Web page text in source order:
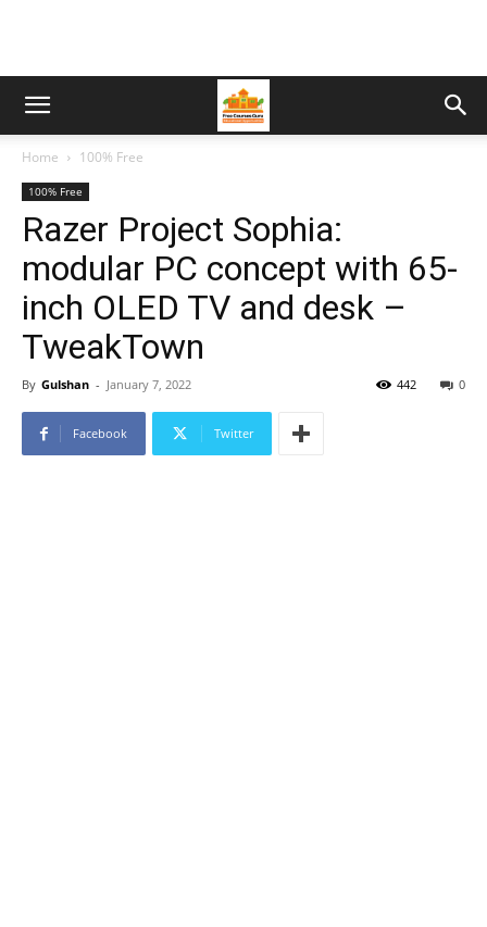
Home 100% Free
100% Free
Razer Project Sophia:
modular PC concept with 65-
inch OLED TV and desk –
TweakTown
By Gulshan - January 7, 2022 0
442
Facebook Twitter